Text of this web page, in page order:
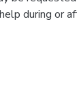
during or